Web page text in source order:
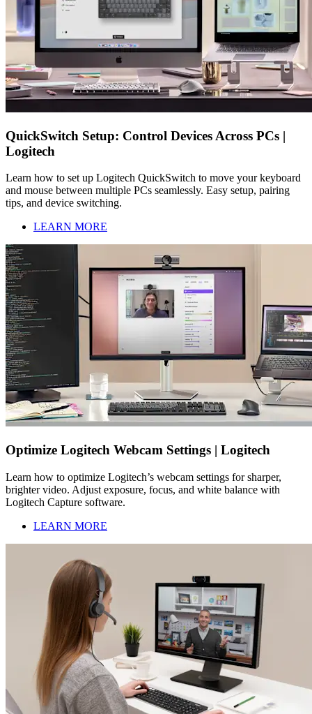
QuickSwitch Setup: Control Devices Across PCs |
Logitech
Learn how to set up Logitech QuickSwitch to move your keyboard
and mouse between multiple PCs seamlessly. Easy setup, pairing
tips, and device switching.
LEARN MORE
Optimize Logitech Webcam Settings | Logitech
Learn how to optimize Logitech’s webcam settings for sharper,
brighter video. Adjust exposure, focus, and white balance with
Logitech Capture software.
LEARN MORE